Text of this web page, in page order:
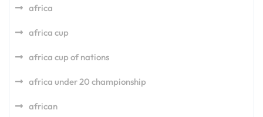
africa
africa cup
africa cup of nations
africa under 20 championship
african